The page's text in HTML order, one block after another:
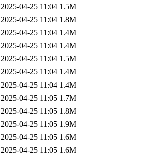
2025-04-25 11:04 1.5M
2025-04-25 11:04 1.8M
2025-04-25 11:04 1.4M
2025-04-25 11:04 1.4M
2025-04-25 11:04 1.5M
2025-04-25 11:04 1.4M
2025-04-25 11:04 1.4M
2025-04-25 11:05 1.7M
2025-04-25 11:05 1.8M
2025-04-25 11:05 1.9M
2025-04-25 11:05 1.6M
2025-04-25 11:05 1.6M